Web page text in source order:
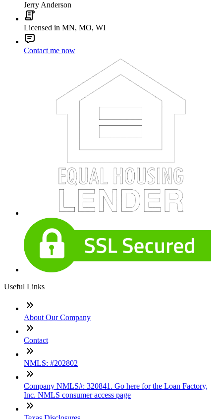
Jerry Anderson
Licensed in MN, MO, WI
Contact me now
Useful Links
About Our Company
Contact
NMLS: #202802
Company NMLS#: 320841. Go here for the Loan Factory,
Inc. NMLS consumer access page